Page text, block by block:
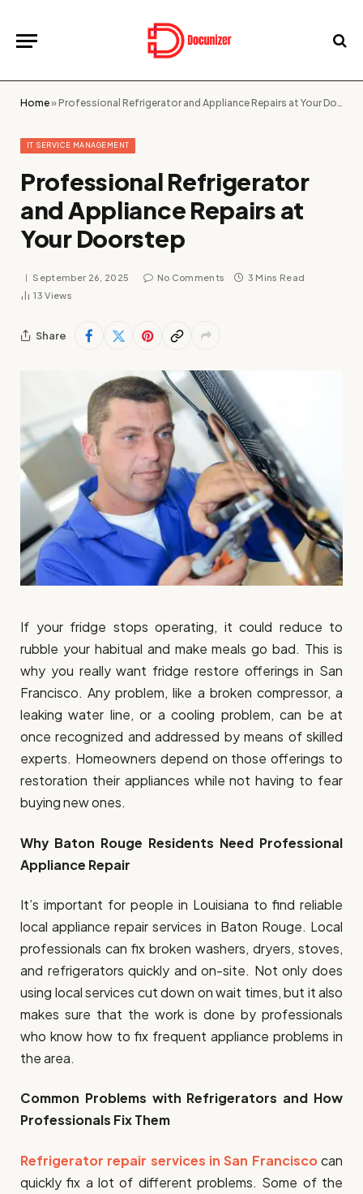
Home»Professional Refrigerator and Appliance Repairs at Your Doorstep
IT SERVICE MANAGEMENT
Professional Refrigerator
and Appliance Repairs at
Your Doorstep
September 26, 2025 No Comments
3 Mins Read
13Views
Share
If your fridge stops operating, it could reduce to
rubble your habitual and make meals go bad. This is
why you really want fridge restore offerings in San
Francisco. Any problem, like a broken compressor, a
leaking water line, or a cooling problem, can be at
once recognized and addressed by means of skilled
experts. Homeowners depend on those offerings to
restoration their appliances while not having to fear
buying new ones.
Why Baton Rouge Residents Need Professional
Appliance Repair
It’s important for people in Louisiana to find reliable
local appliance repair services in Baton Rouge. Local
professionals can fix broken washers, dryers, stoves,
and refrigerators quickly and on-site. Not only does
using local services cut down on wait times, but it also
makes sure that the work is done by professionals
who know how to fix frequent appliance problems in
the area.
Common Problems with Refrigerators and How
Professionals Fix Them
Refrigerator repair services in San Franciscocan
quickly fix a lot of different problems. Some of the